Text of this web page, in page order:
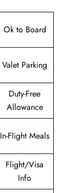
Ok to Board
Valet Parking
Duty-Free
Allowance
In-Flight Meals
Flight/Visa
Info